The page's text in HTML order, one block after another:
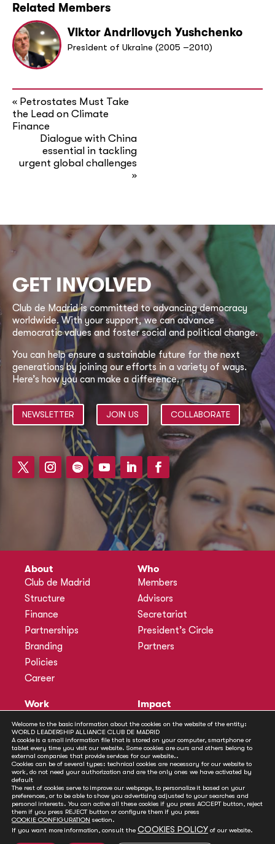
Related Members
Viktor Andriiovych Yushchenko
President of Ukraine (2005 –2010)
« Petrostates Must Take
the Lead on Climate
Finance
Dialogue with China
essential in tackling
urgent global challenges
»
GET INVOLVED
Club de Madrid is committed to advancing democracy
worldwide. With your support, we can advance
democratic values and foster social and political change.
You can help ensure a sustainable future for the next
generations by joining our efforts in a variety of ways.
Here’s how you can make a difference.
NEWSLETTER JOIN US COLLABORATE
About
Club de Madrid
Structure
Finance
Partnerships
Branding
Policies
Career
Who
Members
Advisors
Secretariat
President’s Circle
Partners
Work
Methodology
Annual Policy Dialogues
Policy Labs
Activities
Impact
Publications
News
Contact
Secretariat
Welcome to the basic information about the cookies on the website of the entity:
WORLD LEADERSHIP ALLIANCE CLUB DE MADRID
A cookie is a small information file that is stored on your computer, smartphone or
tablet every time you visit our website. Some cookies are ours and others belong to
external companies that provide services for our website..
Cookies can be of several types: technical cookies are necessary for our website to
work, do not need your authorization and are the only ones we have activated by
default
The rest of cookies serve to improve our webpage, to personalize it based on your
preferences, or to be able to show you advertising adjusted to your searches and
personal interests. You can active all these cookies if you press ACCEPT button, reject
them if you press REJECT button or configure them if you press
COOKIE CONFIGURATION section.
If you want more information, consult the COOKIES POLICY of our website.